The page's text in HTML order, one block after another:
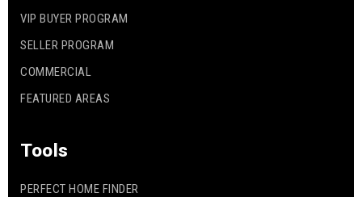
VIP BUYER PROGRAM
SELLER PROGRAM
COMMERCIAL
FEATURED AREAS
Tools
PERFECT HOME FINDER